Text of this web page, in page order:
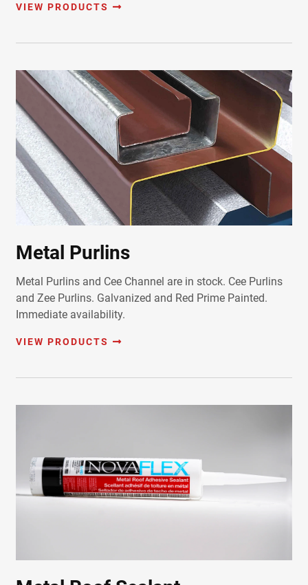
VIEW PRODUCTS
Metal Purlins
Metal Purlins and Cee Channel are in stock. Cee Purlins
and Zee Purlins. Galvanized and Red Prime Painted.
Immediate availability.
VIEW PRODUCTS